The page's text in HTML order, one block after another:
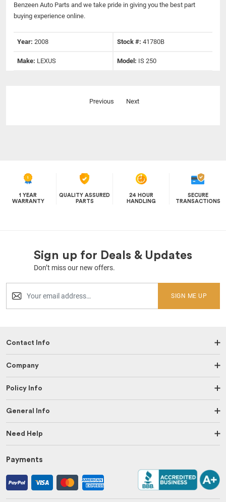
Benzeen Auto Parts and we take pride in giving you the best part
buying experience online.
Year: 2008 Stock #: 41780B
Make: LEXUS Model: IS 250
Previous Next
1 YEAR
WARRANTY
QUALITY ASSURED
PARTS
24 HOUR
HANDLING
SECURE
TRANSACTIONS
Sign up for Deals & Updates
Don’t miss our new offers.
SIGN ME UP
Contact Info
Company
Policy Info
General Info
Need Help
Payments